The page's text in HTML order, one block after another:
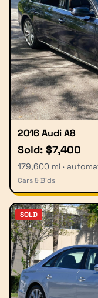
2016 Audi A8
Sold: $7,400
179,600 mi ·
Cars & Bids
SOLD